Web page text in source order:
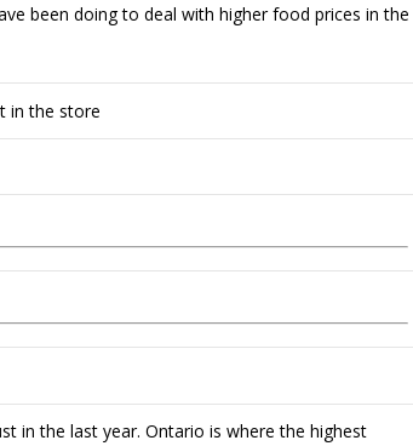
been doing to deal with higher food prices in the
in the last year. Ontario is where the highest